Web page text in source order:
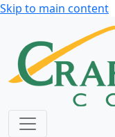
Skip to main content